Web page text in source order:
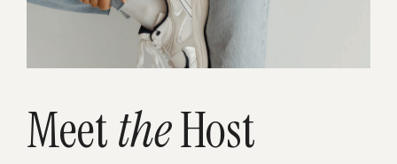
MeettheHost